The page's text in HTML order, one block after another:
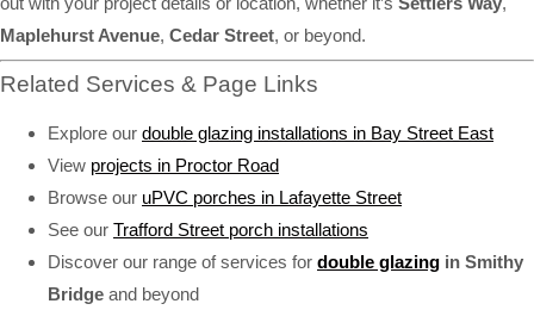
Maplehurst Avenue, Cedar Street, or beyond.
Related Services & Page Links
Explore our double glazing installations in Bay Street East
View projects in Proctor Road
Browse our uPVC porches in Lafayette Street
See our Trafford Street porch installations
Discover our range of services for double glazing in Smithy
Bridge and beyond